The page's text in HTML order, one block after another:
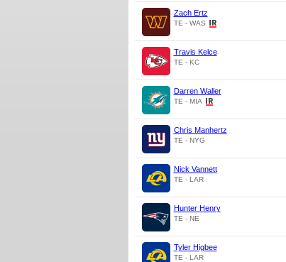
Zach Ertz
TE - WAS
Travis Kelce
TE - KC
Darren Waller
TE - MIA
Chris Manhertz
TE - NYG
Nick Vannett
TE - LAR
Hunter Henry
TE - NE
Tyler Higbee
TE - LAR